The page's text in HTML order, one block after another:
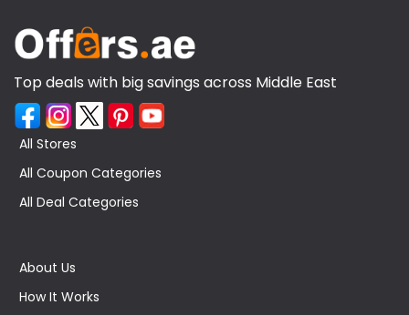
Top deals with big savings across Middle East
All Stores
All Coupon Categories
All Deal Categories
About Us
How It Works